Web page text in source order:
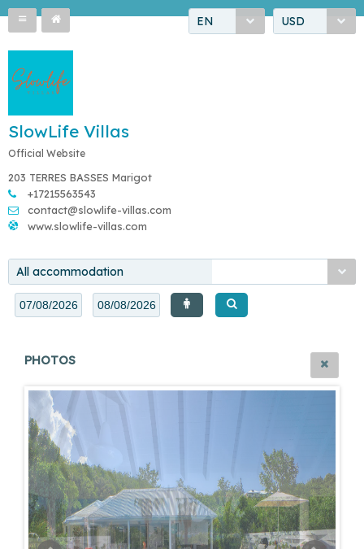
EN USD
SlowLife Villas
Official Website
203 TERRES BASSES Marigot
+17215563543
contact@slowlife-villas.com
www.slowlife-villas.com
All accommodation
PHOTOS